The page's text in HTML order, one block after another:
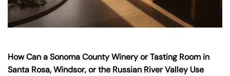
How Can a Sonoma County Winery or Tasting Room in
Santa Rosa, Windsor, or the Russian River Valley Use